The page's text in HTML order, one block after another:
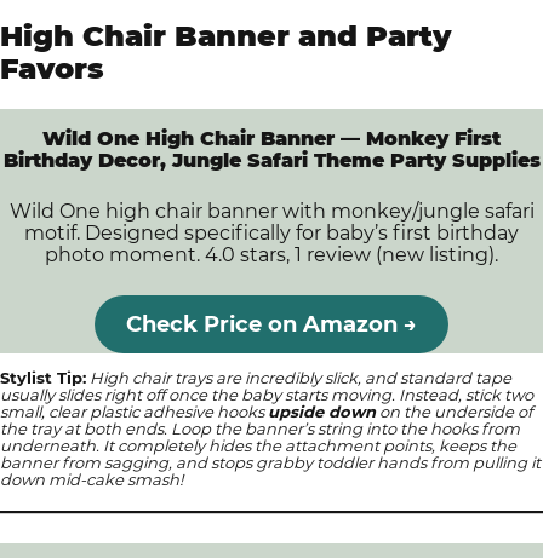
High Chair Banner and Party
Favors
Wild One High Chair Banner — Monkey First
Birthday Decor, Jungle Safari Theme Party Supplies
Wild One high chair banner with monkey/jungle safari
motif. Designed specifically for baby’s first birthday
photo moment. 4.0 stars, 1 review (new listing).
Check Price on Amazon →
Stylist Tip: High chair trays are incredibly slick, and standard tape
usually slides right off once the baby starts moving. Instead, stick two
small, clear plastic adhesive hooksupside downon the underside of
the tray at both ends. Loop the banner’s string into the hooks from
underneath. It completely hides the attachment points, keeps the
banner from sagging, and stops grabby toddler hands from pulling it
down mid-cake smash!